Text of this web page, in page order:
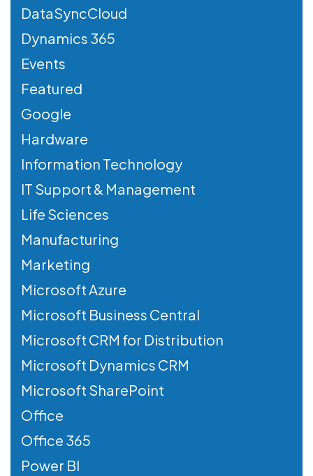
DataSyncCloud
Dynamics 365
Events
Featured
Google
Hardware
Information Technology
IT Support & Management
Life Sciences
Manufacturing
Marketing
Microsoft Azure
Microsoft Business Central
Microsoft CRM for Distribution
Microsoft Dynamics CRM
Microsoft SharePoint
Office
Office 365
Power BI